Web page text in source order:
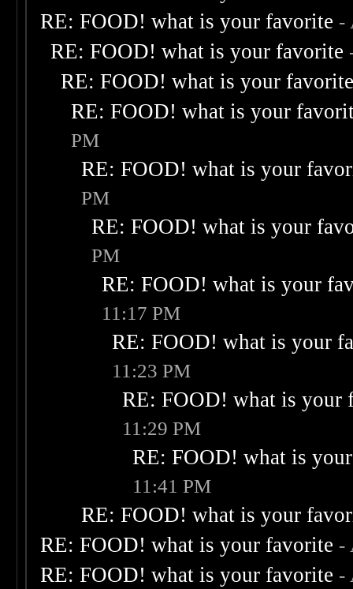
RE: FOOD! what is your favorite -
RE: FOOD! what is your favorite
RE: FOOD! what is your
RE: FOOD! what is your
PM
RE: FOOD! what is your
PM
RE: FOOD! what is your
PM
RE: FOOD! what is your
11:17 PM
RE: FOOD! what is your
11:23 PM
RE: FOOD! what is your
11:29 PM
RE: FOOD! what is
11:41 PM
RE: FOOD! what is your
RE: FOOD! what is your favorite -
RE: FOOD! what is your favorite -